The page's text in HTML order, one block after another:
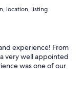
location, listing
experience! From
very well appointed
was one of our